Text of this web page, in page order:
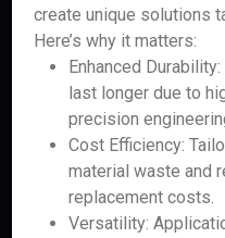
create unique solutions
Here’s why it matters:
Enhanced
last longer due to
precision
Cost Efficiency:
material waste and
replacement costs.
Versatility: